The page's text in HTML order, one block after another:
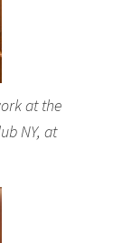
at the
NY, at